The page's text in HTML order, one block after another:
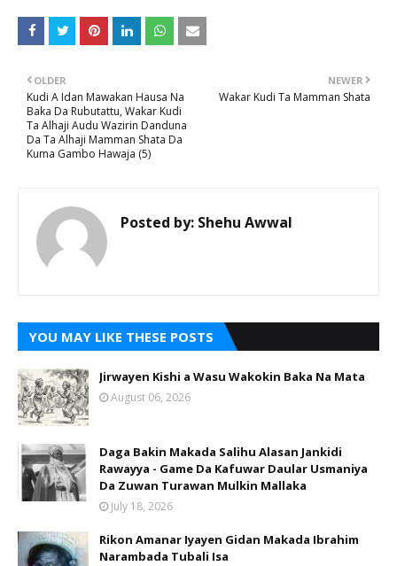
NEWER
Wakar Kudi Ta Mamman Shata
OLDER
Kudi A Idan Mawakan Hausa Na
Baka Da Rubutattu, Wakar Kudi
Ta Alhaji Audu Wazirin Danduna
Da Ta Alhaji Mamman Shata Da
Kuma Gambo Hawaja (5)
Posted by: Shehu Awwal
YOU MAY LIKE THESE POSTS
Jirwayen Kishi a Wasu Wakokin Baka Na Mata
August 06, 2026
Daga Bakin Makada Salihu Alasan Jankidi
Rawayya - Game Da Kafuwar Daular Usmaniya
Da Zuwan Turawan Mulkin Mallaka
July 18, 2026
Rikon Amanar Iyayen Gidan Makada Ibrahim
Narambada Tubali Isa